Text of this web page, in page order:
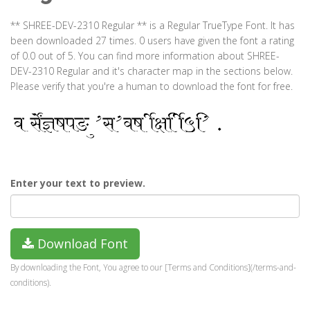
** SHREE-DEV-2310 Regular ** is a Regular TrueType Font. It has
been downloaded 27 times. 0 users have given the font a rating
of 0.0 out of 5. You can find more information about SHREE-
DEV-2310 Regular and it's character map in the sections below.
Please verify that you're a human to download the font for free.
Enter your text to preview.
Download Font
By downloading the Font, You agree to our [Terms and Conditions](/terms-and-
conditions).